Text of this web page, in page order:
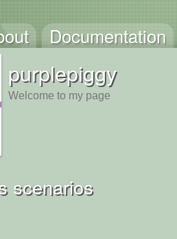
Documentation
purplepiggy
Welcome to my page
scenarios